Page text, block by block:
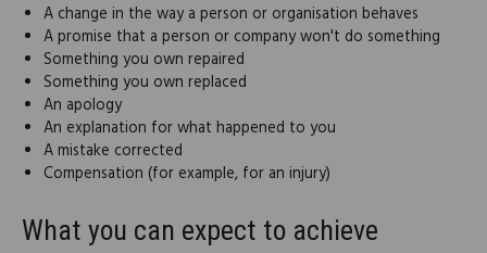
A change in the way a person or organisation behaves
A promise that a person or company won't do something
Something you own repaired
Something you own replaced
An apology
An explanation for what happened to you
A mistake corrected
Compensation (for example, for an injury)
What you can expect to achieve